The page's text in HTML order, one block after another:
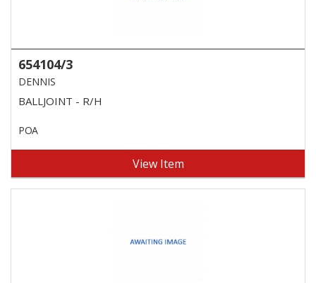
654104/3
DENNIS
BALLJOINT - R/H
POA
View Item